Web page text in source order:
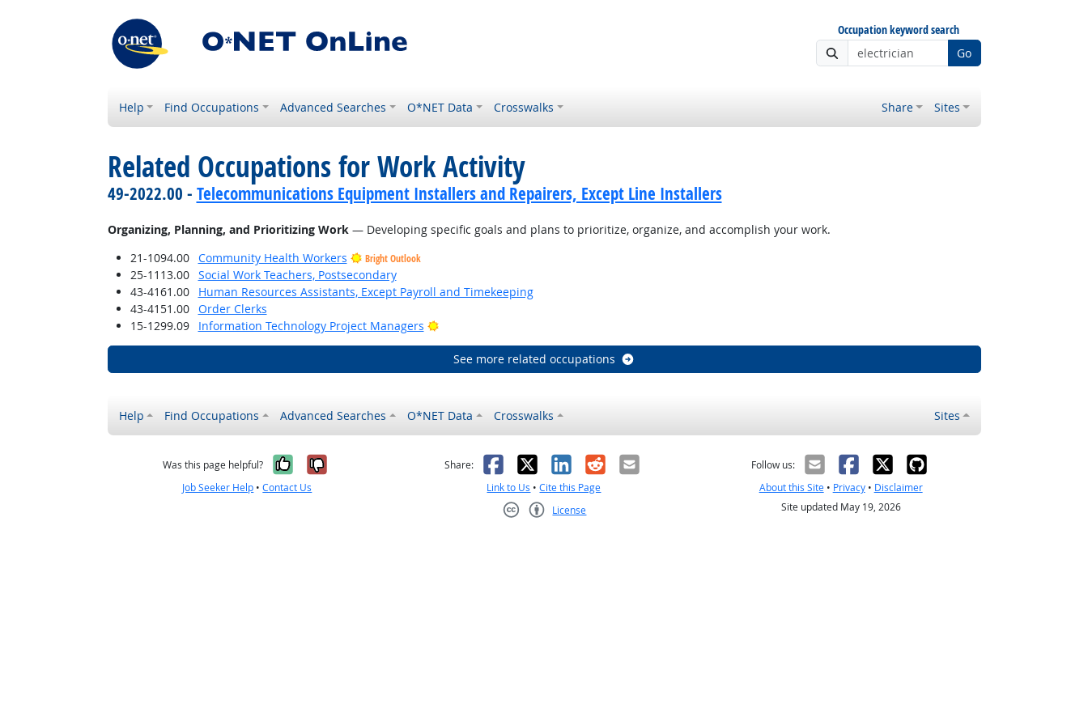
Occupation keyword search
Go
Help Find Occupations Advanced Searches O*NET Data Crosswalks Share Sites
Related Occupations for Work Activity
49-2022.00 - Telecommunications Equipment Installers and Repairers, Except Line Installers
Organizing, Planning, and Prioritizing Work— Developing specific goals and plans to prioritize, organize, and accomplish your work.
21-1094.00
Community Health Workers Bright Outlook
25-1113.00
Social Work Teachers, Postsecondary
43-4161.00
Human Resources Assistants, Except Payroll and Timekeeping
43-4151.00
Order Clerks
15-1299.09
Information Technology Project Managers Bright Outlook
See more related occupations
Help Find Occupations Advanced Searches O*NET Data Crosswalks Sites
Was this page helpful? Yes, it was helpful
No, it was not helpful
Job Seeker Help •Contact Us
Share: Facebook
X LinkedIn
RedditEmail
Link to Us •Cite this Page
License
Follow us:
About this Site• Privacy• Disclaimer
Site updated May 19, 2026